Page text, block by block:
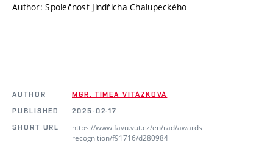
Author: Společnost Jindřicha Chalupeckého
AUTHOR
MGR. TÍMEA VITÁZKOVÁ
PUBLISHED
2025-02-17
SHORT URL
https://www.favu.vut.cz/en/rad/awards-
recognition/f91716/d280984